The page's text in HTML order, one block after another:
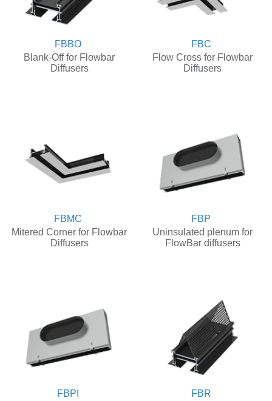
FBBO
Blank-Off for Flowbar
Diffusers
FBC
Flow Cross for Flowbar
Diffusers
FBMC
Mitered Corner for Flowbar
Diffusers
FBP
Uninsulated plenum for
FlowBar diffusers
FBPI
FBR